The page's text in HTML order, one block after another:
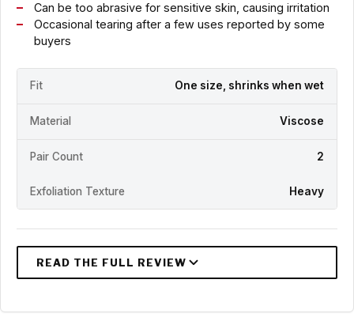
Can be too abrasive for sensitive skin, causing irritation
Occasional tearing after a few uses reported by some
buyers
Fit One size, shrinks when wet
Material Viscose
Pair Count 2
Exfoliation Texture Heavy